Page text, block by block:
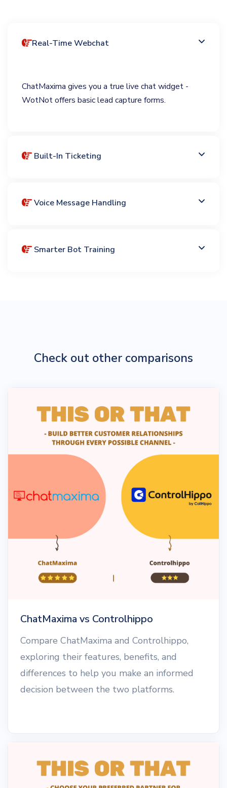
Real-Time Webchat
ChatMaxima gives you a true live chat widget -
WotNot offers basic lead capture forms.
Built-In Ticketing
Voice Message Handling
Smarter Bot Training
Check out other comparisons
ChatMaxima vs Controlhippo
Compare ChatMaxima and Controlhippo,
exploring their features, benefits, and
differences to help you make an informed
decision between the two platforms.